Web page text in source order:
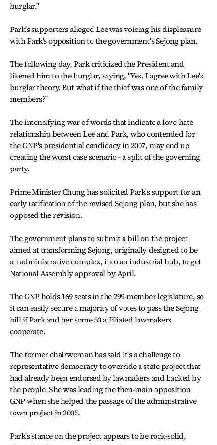
burglar."
Park's supporters alleged Lee was voicing his displeasure
with Park's opposition to the government's Sejong plan.
The following day, Park criticized the President and
likened him to the burglar, saying, "Yes. I agree with Lee's
burglar theory. But what if the thief was one of the family
members?"
The intensifying war of words that indicate a love-hate
relationship between Lee and Park, who contended for
the GNP's presidential candidacy in 2007, may end up
creating the worst case scenario - a split of the governing
party.
Prime Minister Chung has solicited Park's support for an
early ratification of the revised Sejong plan, but she has
opposed the revision.
The government plans to submit a bill on the project
aimed at transforming Sejong, originally designed to be
an administrative complex, into an industrial hub, to get
National Assembly approval by April.
The GNP holds 169 seats in the 299-member legislature, so
it can easily secure a majority of votes to pass the Sejong
bill if Park and her some 50 affiliated lawmakers
cooperate.
The former chairwoman has said it's a challenge to
representative democracy to override a state project that
had already been endorsed by lawmakers and backed by
the people. She was leading the then-main opposition
GNP when she helped the passage of the administrative
town project in 2005.
Park's stance on the project appears to be rock-solid,